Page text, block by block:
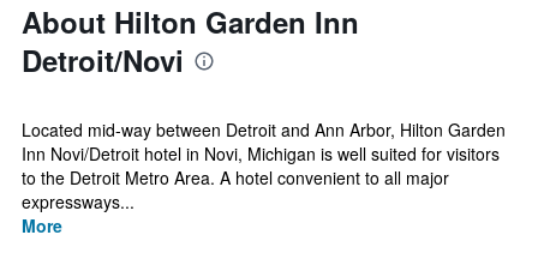
About Hilton Garden Inn
Detroit/Novi
Located mid-way between Detroit and Ann Arbor, Hilton Garden
Inn Novi/Detroit hotel in Novi, Michigan is well suited for visitors
to the Detroit Metro Area. A hotel convenient to all major
expressways...
More